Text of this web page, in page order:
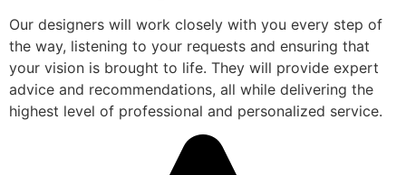
Our designers will work closely with you every step of
the way, listening to your requests and ensuring that
your vision is brought to life. They will provide expert
advice and recommendations, all while delivering the
highest level of professional and personalized service.